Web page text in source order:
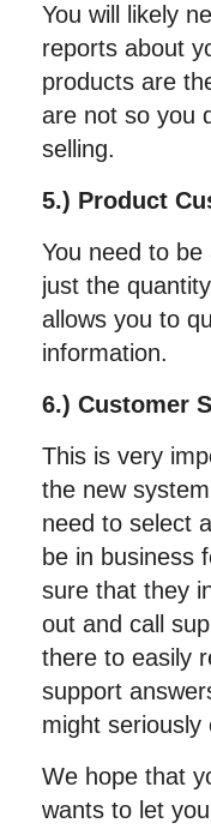
You will likely
reports about
products are
are not so you
selling.
5.) Product
You need to
just the
allows you to
information.
6.) Customer
This is very
the new
need to select
be in business
sure that they
out and call
there to easily
support
might seriously
We hope that
wants to let